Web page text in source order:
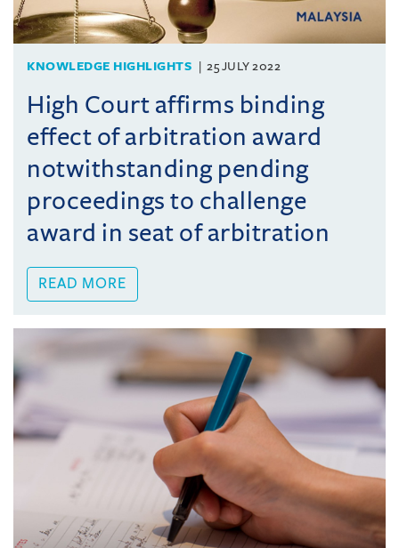
KNOWLEDGE HIGHLIGHTS 25 JULY 2022
High Court affirms binding
effect of arbitration award
notwithstanding pending
proceedings to challenge
award in seat of arbitration
READ MORE